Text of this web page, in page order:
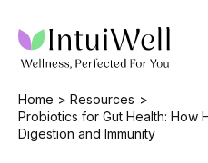
content
Home
Resources
Probiotics for Gut Health: How
Digestion and Immunity